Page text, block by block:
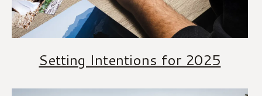
Setting Intentions for 2025